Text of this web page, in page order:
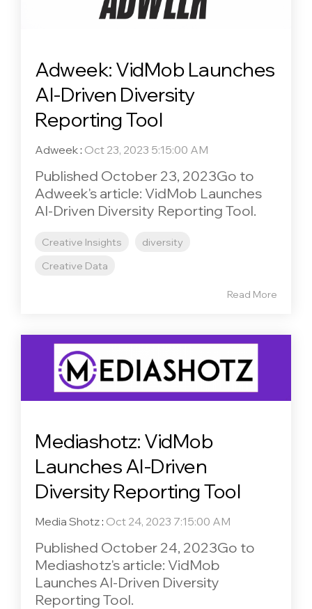
Adweek: VidMob Launches
AI-Driven Diversity
Reporting Tool
Adweek: Oct 23, 2023 5:15:00 AM
Published October 23, 2023Go to
Adweek's article: VidMob Launches
AI-Driven Diversity Reporting Tool.
Creative Insights
diversity
Creative Data
Read More
Mediashotz: VidMob
Launches AI-Driven
Diversity Reporting Tool
Media Shotz: Oct 24, 2023 7:15:00 AM
Published October 24, 2023Go to
Mediashotz's article: VidMob
Launches AI-Driven Diversity
Reporting Tool.